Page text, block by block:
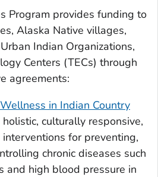
Program provides funding to
Alaska Native villages,
Indian Organizations,
Centers (TECs) through
agreements:
in Indian Country
culturally responsive,
for preventing,
chronic diseases such
and high blood pressure in